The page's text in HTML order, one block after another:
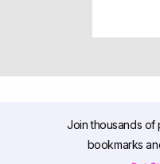
Join thousands
bookmarks